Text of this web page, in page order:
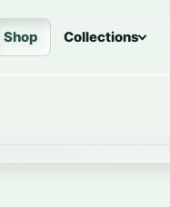
Shop Collections